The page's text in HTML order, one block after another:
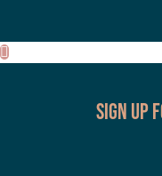
Sign up